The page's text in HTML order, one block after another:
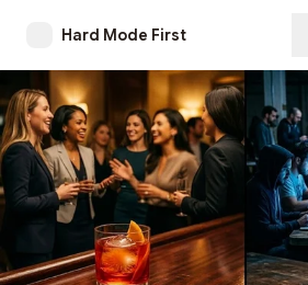
Hard Mode First